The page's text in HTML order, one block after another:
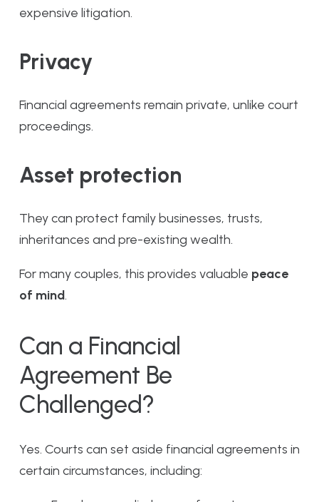
expensive litigation.
Privacy
Financial agreements remain private, unlike court
proceedings.
Asset protection
They can protect family businesses, trusts,
inheritances and pre-existing wealth.
For many couples, this provides valuable peace
of mind.
Can a Financial
Agreement Be
Challenged?
Yes. Courts can set aside financial agreements in
certain circumstances, including: